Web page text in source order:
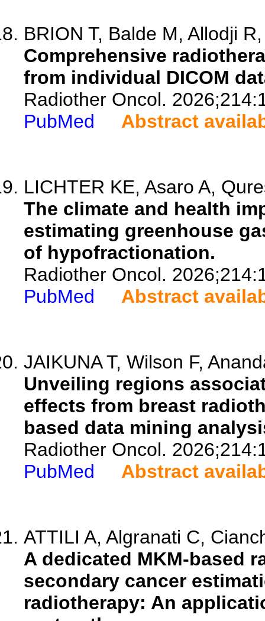
BRION T, Balde M, Allodji
Comprehensive
from individual DICOM
Radiother Oncol.
PubMed
Abstract
LICHTER KE, Asaro A,
The climate and health
estimating greenhouse
of hypofractionation.
Radiother Oncol.
PubMed
Abstract
JAIKUNA T, Wilson F,
Unveiling regions
effects from breast
based data mining
Radiother Oncol.
PubMed
Abstract
ATTILI A, Algranati C,
A dedicated MKM-based
secondary cancer
radiotherapy: An